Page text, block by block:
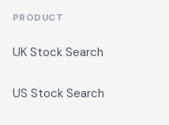
PRODUCT
UK Stock Search
US Stock Search